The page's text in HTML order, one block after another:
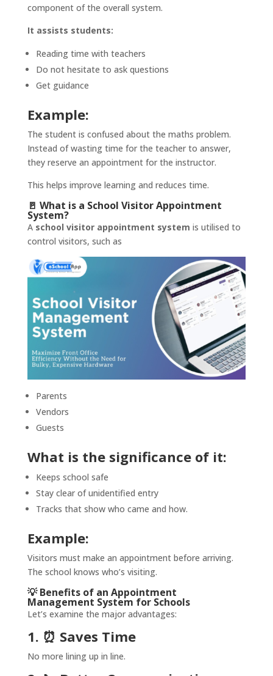
component of the overall system.
It assists students:
Reading time with teachers
Do not hesitate to ask questions
Get guidance
Example:
The student is confused about the maths problem.
Instead of wasting time for the teacher to answer,
they reserve an appointment for the instructor.
This helps improve learning and reduces time.
🚪 What is a School Visitor Appointment
System?
A school visitor appointment system is utilised to
control visitors, such as
Parents
Vendors
Guests
What is the significance of it:
Keeps school safe
Stay clear of unidentified entry
Tracks that show who came and how.
Example:
Visitors must make an appointment before arriving.
The school knows who’s visiting.
💡 Benefits of an Appointment
Management System for Schools
Let’s examine the major advantages:
1. ⏰ Saves Time
No more lining up in line.